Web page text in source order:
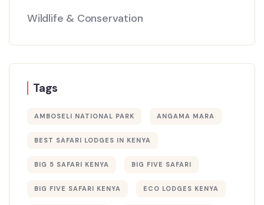
Wildlife & Conservation
Tags
AMBOSELI NATIONAL PARK ANGAMA MARA
BEST SAFARI LODGES IN KENYA
BIG 5 SAFARI KENYA BIG FIVE SAFARI
BIG FIVE SAFARI KENYA ECO LODGES KENYA